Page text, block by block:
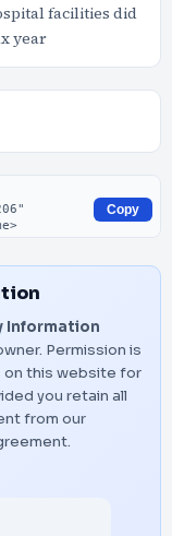
facilities did
year
Copy
Information
Permission is
on this website for
you retain all
from our